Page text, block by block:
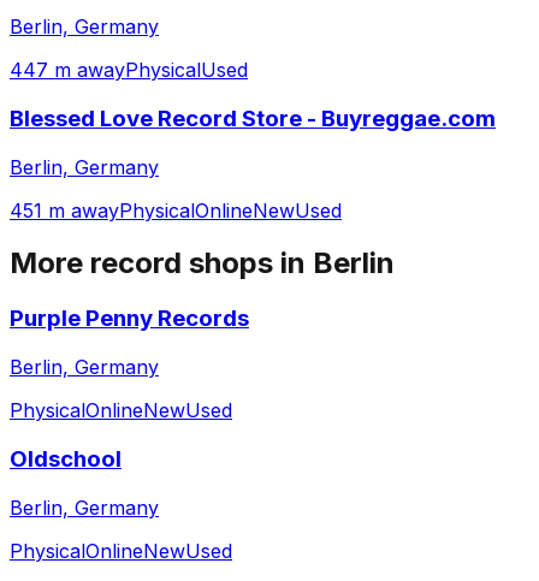
Berlin, Germany
447 m awayPhysicalUsed
Blessed Love Record Store - Buyreggae.com
Berlin, Germany
451 m awayPhysicalOnlineNewUsed
More record shops in Berlin
Purple Penny Records
Berlin, Germany
PhysicalOnlineNewUsed
Oldschool
Berlin, Germany
PhysicalOnlineNewUsed